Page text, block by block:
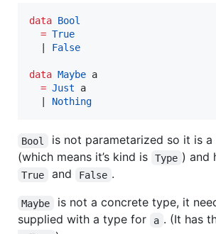
data Bool
= True
False
data Maybe a
= Just
a
Nothing
Bool
is not parametarized so it is
(which means it’s kind is
Type ) and
True and False .
Maybe
is not a concrete type, it
supplied with a type for
a . (It has